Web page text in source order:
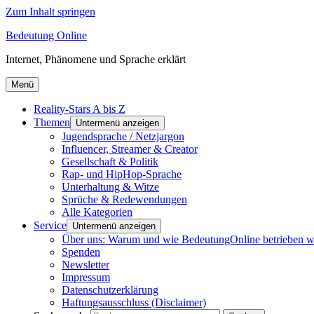
Zum Inhalt springen
Bedeutung Online
Internet, Phänomene und Sprache erklärt
Menü
Reality-Stars A bis Z
Themen
Untermenü anzeigen
Jugendsprache / Netzjargon
Influencer, Streamer & Creator
Gesellschaft & Politik
Rap- und HipHop-Sprache
Unterhaltung & Witze
Sprüche & Redewendungen
Alle Kategorien
Service Untermenü anzeigen
Über uns: Warum und wie BedeutungOnline betrieben
Spenden
Newsletter
Impressum
Datenschutzerklärung
Haftungsausschluss (Disclaimer)